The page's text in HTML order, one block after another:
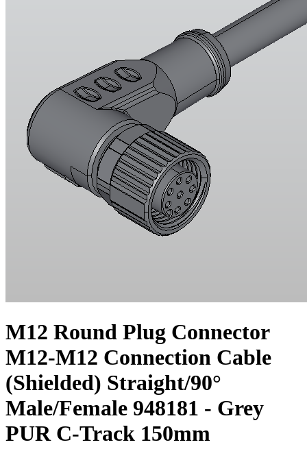
M12 Round Plug Connector
M12-M12 Connection Cable
(Shielded) Straight/90°
Male/Female 948181 - Grey
PUR C-Track 150mm